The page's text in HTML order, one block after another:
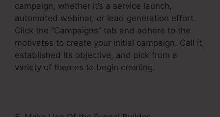
campaign, whether it’s a service launch,
automated webinar, or lead generation effort.
Click the “Campaigns” tab and adhere to the
motivates to create your initial campaign. Call it,
established its objective, and pick from a
variety of themes to begin creating.